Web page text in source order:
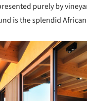
purely by
is the splendid African